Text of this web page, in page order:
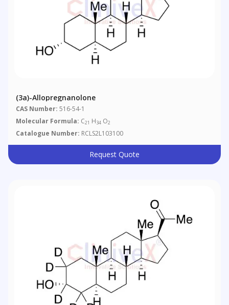
(3a)-Allopregnanolone
CAS Number: 516-54-1
Molecular Formula: C21 H34 O2
Catalogue Number: RCLS2L103100
Request Quote